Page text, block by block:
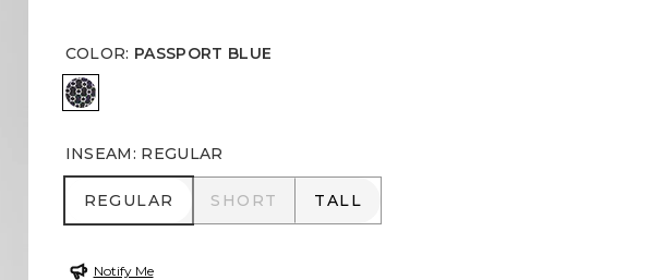
COLOR: PASSPORT BLUE
PASSPORT BLUE
INSEAM: REGULAR
REGULAR
REGULAR SHORT
SHORT TALL
TALL
Notify Me